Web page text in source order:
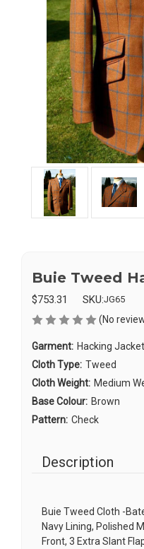
Buie Tweed
$753.31 SKU:JG65
(No
Garment: Hacking Jacket
Cloth Type: Tweed
Cloth Weight: Medium
Base Colour: Brown
Pattern: Check
Description
Buie Tweed Cloth -
Navy Lining, Polished
Front, 3 Extra Slant